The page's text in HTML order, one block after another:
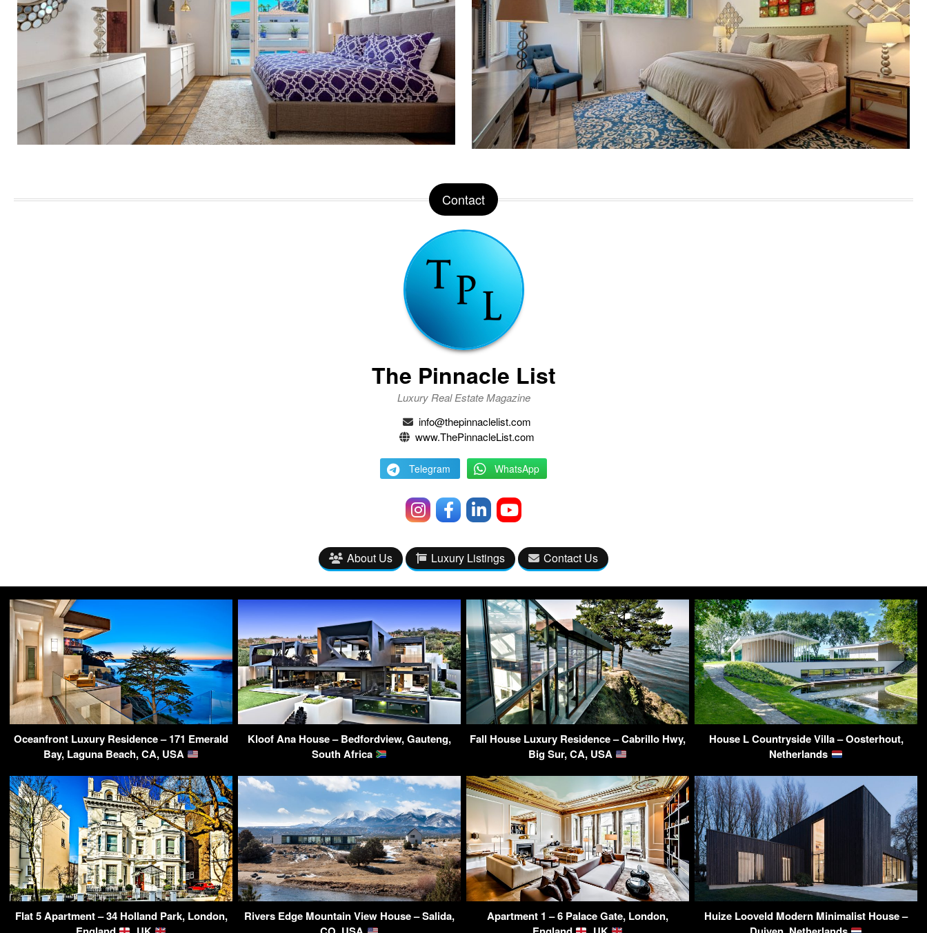
Contact
The Pinnacle List
Luxury Real Estate Magazine
info@thepinnaclelist.com
www.ThePinnacleList.com
Telegram WhatsApp
About Us Luxury Listings Contact Us
Oceanfront Luxury Residence – 171 Emerald
Bay, Laguna Beach, CA, USA
Kloof Ana House – Bedfordview, Gauteng,
South Africa
Fall House Luxury Residence – Cabrillo Hwy,
Big Sur, CA, USA
House L Countryside Villa – Oosterhout,
Netherlands
Flat 5 Apartment – 34 Holland Park, London,
Rivers Edge Mountain View House – Salida,
Apartment 1 – 6 Palace Gate, London,
Huize Looveld Modern Minimalist House –